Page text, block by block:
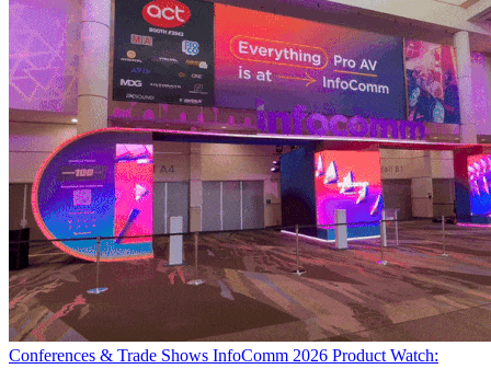
Conferences & Trade Shows InfoComm 2026 Product Watch: